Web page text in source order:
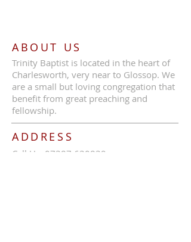
ABOUT US
Trinity Baptist is located in the heart of
Charlesworth, very near to Glossop. We
are a small but loving congregation that
benefit from great preaching and
fellowship.
ADDRESS
Call Us: 07387 630839